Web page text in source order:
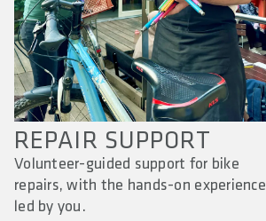
REPAIR SUPPORT
Volunteer-guided support for bike
repairs, with the hands-on experience
led by you.